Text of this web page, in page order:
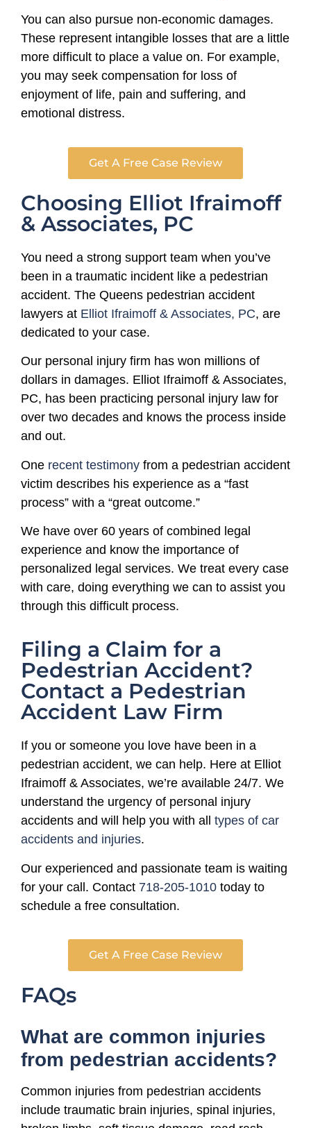
You can also pursue non-economic damages.
These represent intangible losses that are a little
more difficult to place a value on. For example,
you may seek compensation for loss of
enjoyment of life, pain and suffering, and
emotional distress.
Get A Free Case Review
Choosing Elliot Ifraimoff
& Associates, PC
You need a strong support team when you’ve
been in a traumatic incident like a pedestrian
accident. The Queens pedestrian accident
lawyers at Elliot Ifraimoff & Associates, PC, are
dedicated to your case.
Our personal injury firm has won millions of
dollars in damages. Elliot Ifraimoff & Associates,
PC, has been practicing personal injury law for
over two decades and knows the process inside
and out.
One recent testimony from a pedestrian accident
victim describes his experience as a “fast
process” with a “great outcome.”
We have over 60 years of combined legal
experience and know the importance of
personalized legal services. We treat every case
with care, doing everything we can to assist you
through this difficult process.
Filing a Claim for a
Pedestrian Accident?
Contact a Pedestrian
Accident Law Firm
If you or someone you love have been in a
pedestrian accident, we can help. Here at Elliot
Ifraimoff & Associates, we’re available 24/7. We
understand the urgency of personal injury
accidents and will help you with all types of car
accidents and injuries.
Our experienced and passionate team is waiting
for your call. Contact 718-205-1010 today to
schedule a free consultation.
Get A Free Case Review
FAQs
What are common injuries
from pedestrian accidents?
Common injuries from pedestrian accidents
include traumatic brain injuries, spinal injuries,